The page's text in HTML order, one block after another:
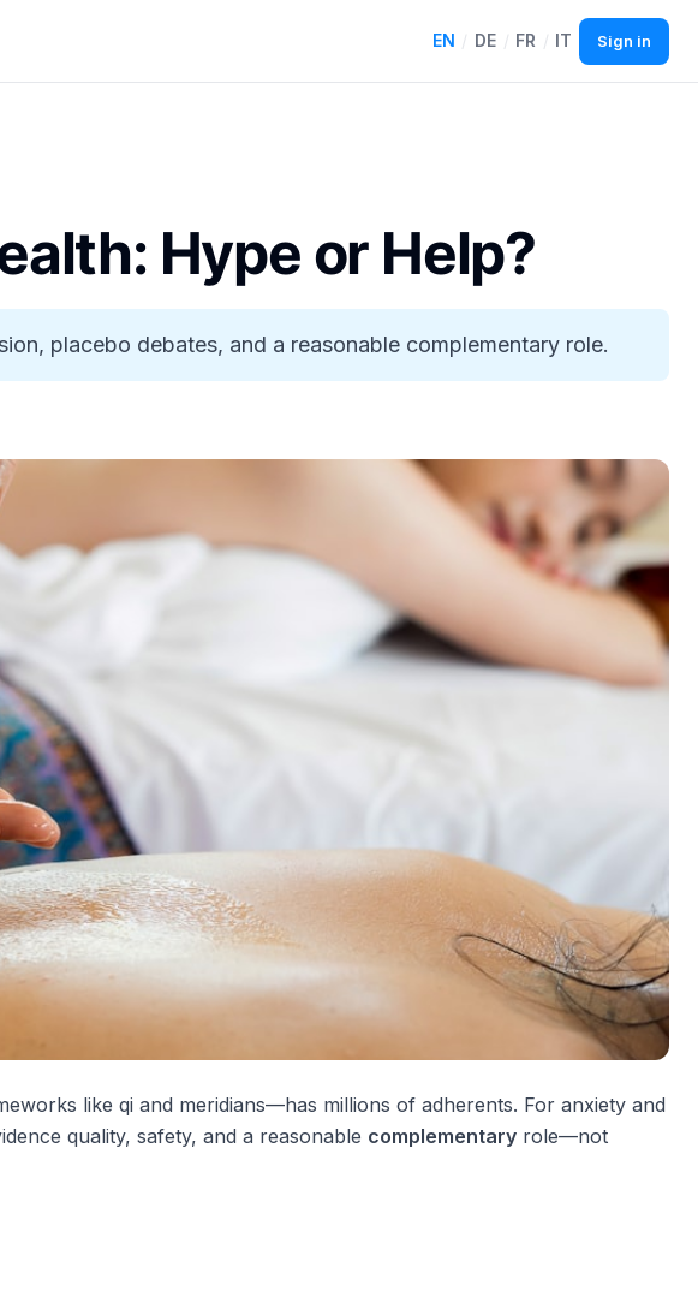
EN / DE / FR / IT Sign in
Hype or Help?
placebo debates, and a reasonable complementary role.
like qi and meridians—has millions of adherents. For anxiety and
quality, safety, and a reasonable complementary role—not